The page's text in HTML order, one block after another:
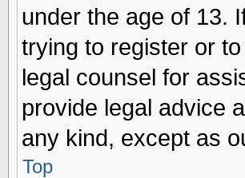
under the age of 13.
trying to register or
legal counsel for
provide legal advice
any kind, except as
Top